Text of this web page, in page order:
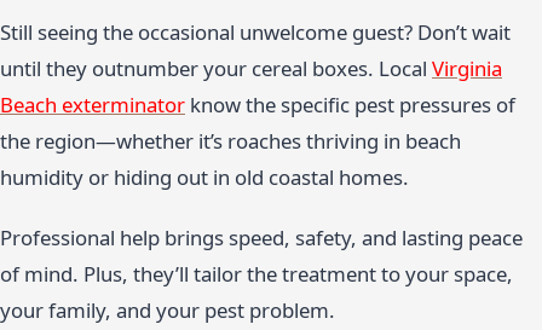
Still seeing the occasional unwelcome guest? Don’t wait
until they outnumber your cereal boxes. Local Virginia
Beach exterminator know the specific pest pressures of
the region—whether it’s roaches thriving in beach
humidity or hiding out in old coastal homes.
Professional help brings speed, safety, and lasting peace
of mind. Plus, they’ll tailor the treatment to your space,
your family, and your pest problem.